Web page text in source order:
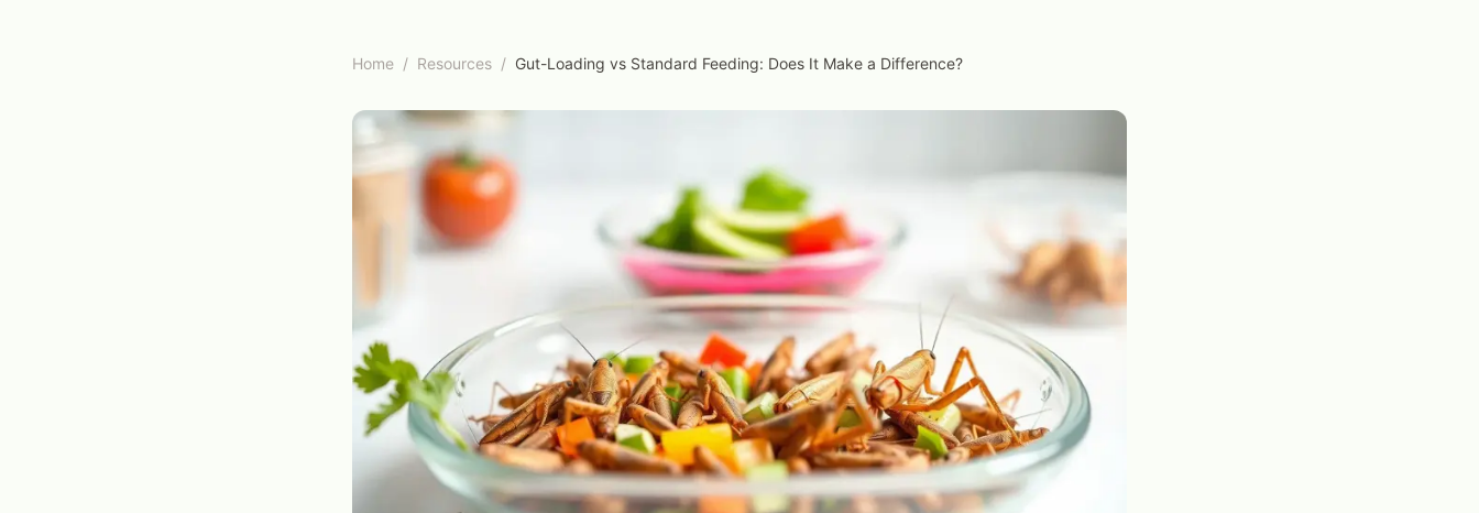
Home / Resources / Gut-Loading vs Standard Feeding: Does It Make a Difference?